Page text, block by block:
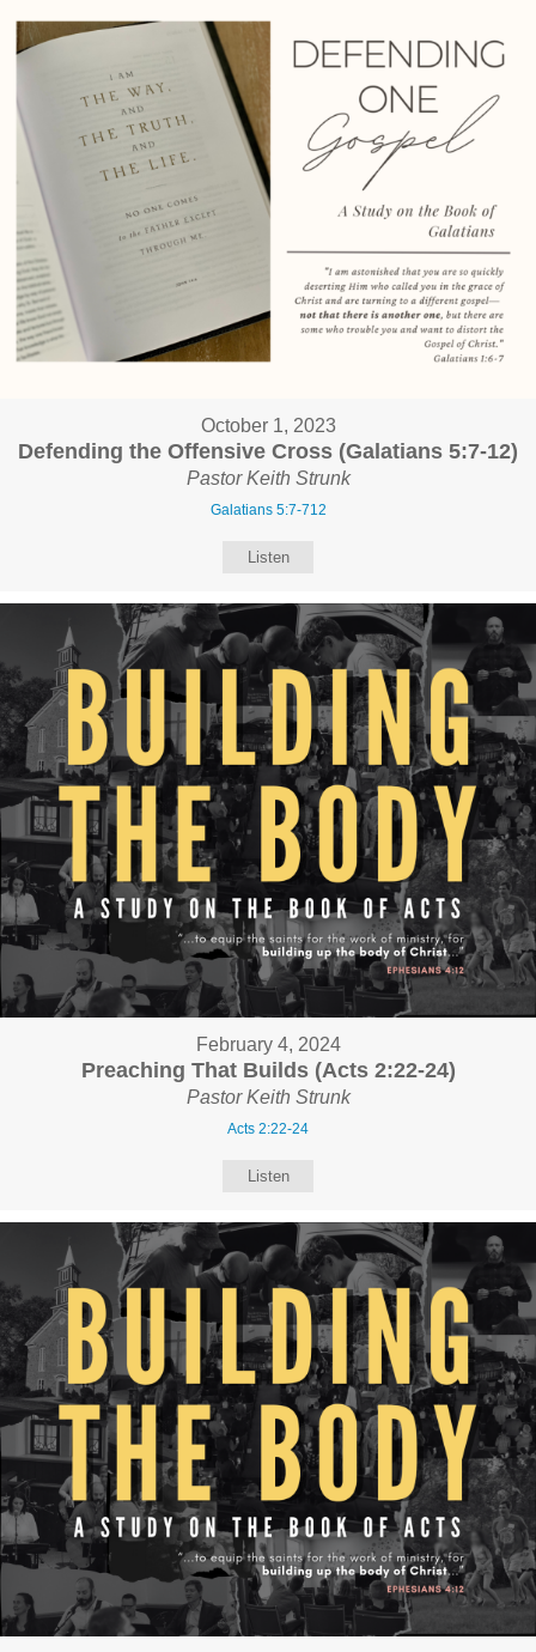
October 1, 2023
Defending the Offensive Cross (Galatians 5:7-12)
Pastor Keith Strunk
Galatians 5:7-712
Listen
February 4, 2024
Preaching That Builds (Acts 2:22-24)
Pastor Keith Strunk
Acts 2:22-24
Listen